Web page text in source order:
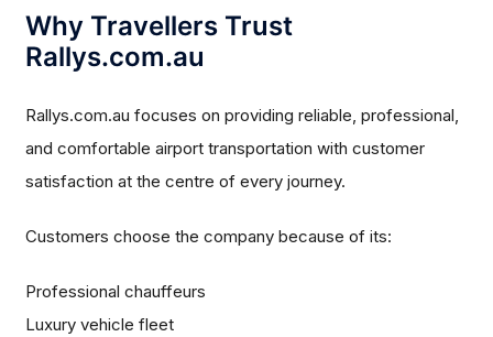
Why Travellers Trust
Rallys.com.au
Rallys.com.au focuses on providing reliable, professional,
and comfortable airport transportation with customer
satisfaction at the centre of every journey.
Customers choose the company because of its:
Professional chauffeurs
Luxury vehicle fleet